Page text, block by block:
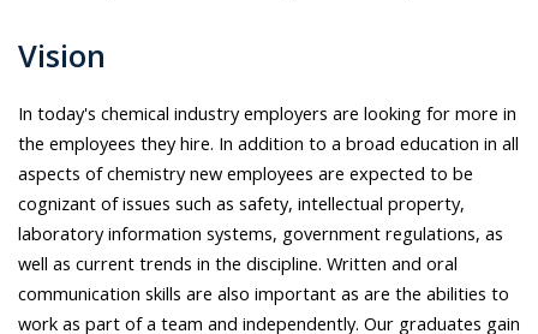
Vision
In today's chemical industry employers are looking for more in
the employees they hire. In addition to a broad education in all
aspects of chemistry new employees are expected to be
cognizant of issues such as safety, intellectual property,
laboratory information systems, government regulations, as
well as current trends in the discipline. Written and oral
communication skills are also important as are the abilities to
work as part of a team and independently. Our graduates gain